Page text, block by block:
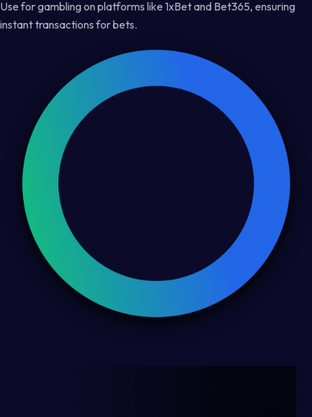
Use for gambling on platforms like 1xBet and Bet365, ensuring
instant transactions for bets.